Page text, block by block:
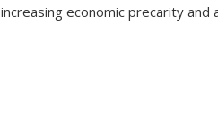
increasing economic precarity and